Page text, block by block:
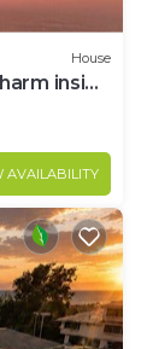
House
inside
AVAILABILITY